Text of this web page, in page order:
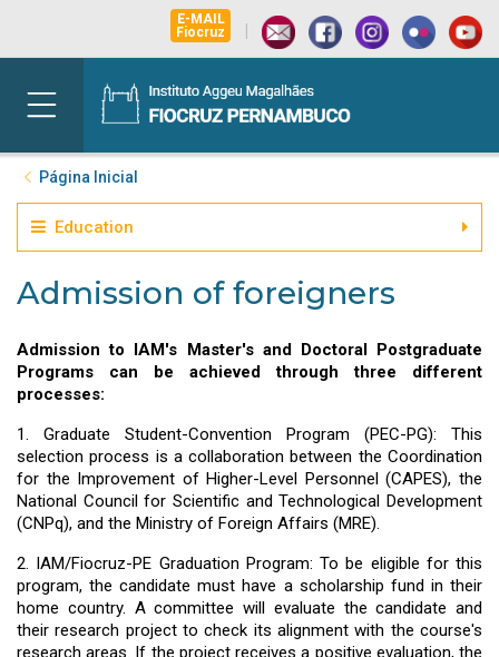
E-MAIL
Fiocruz
|
Página Inicial
Education
Admission of foreigners
Admission to IAM's Master's and Doctoral Postgraduate
Programs can be achieved through three different
processes:
1. Graduate Student-Convention Program (PEC-PG): This
selection process is a collaboration between the Coordination
for the Improvement of Higher-Level Personnel (CAPES), the
National Council for Scientific and Technological Development
(CNPq), and the Ministry of Foreign Affairs (MRE).
2. IAM/Fiocruz-PE Graduation Program: To be eligible for this
program, the candidate must have a scholarship fund in their
home country. A committee will evaluate the candidate and
their research project to check its alignment with the course's
research areas. If the project receives a positive evaluation, the